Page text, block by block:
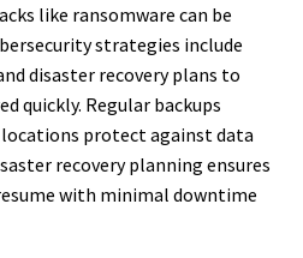
like ransomware can be
strategies include
disaster recovery plans to
quickly. Regular backups
protect against data
recovery planning ensures
with minimal downtime